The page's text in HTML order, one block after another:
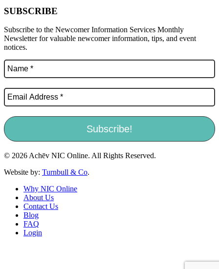
SUBSCRIBE
Subscribe to the Newcomer Information Services Monthly
Newsletter for valuable newcomer information, tips, and event
notices.
© 2026 Achēv NIC Online. All Rights Reserved.
Website by: Turnbull & Co.
Why NIC Online
About Us
Contact Us
Blog
FAQ
Login